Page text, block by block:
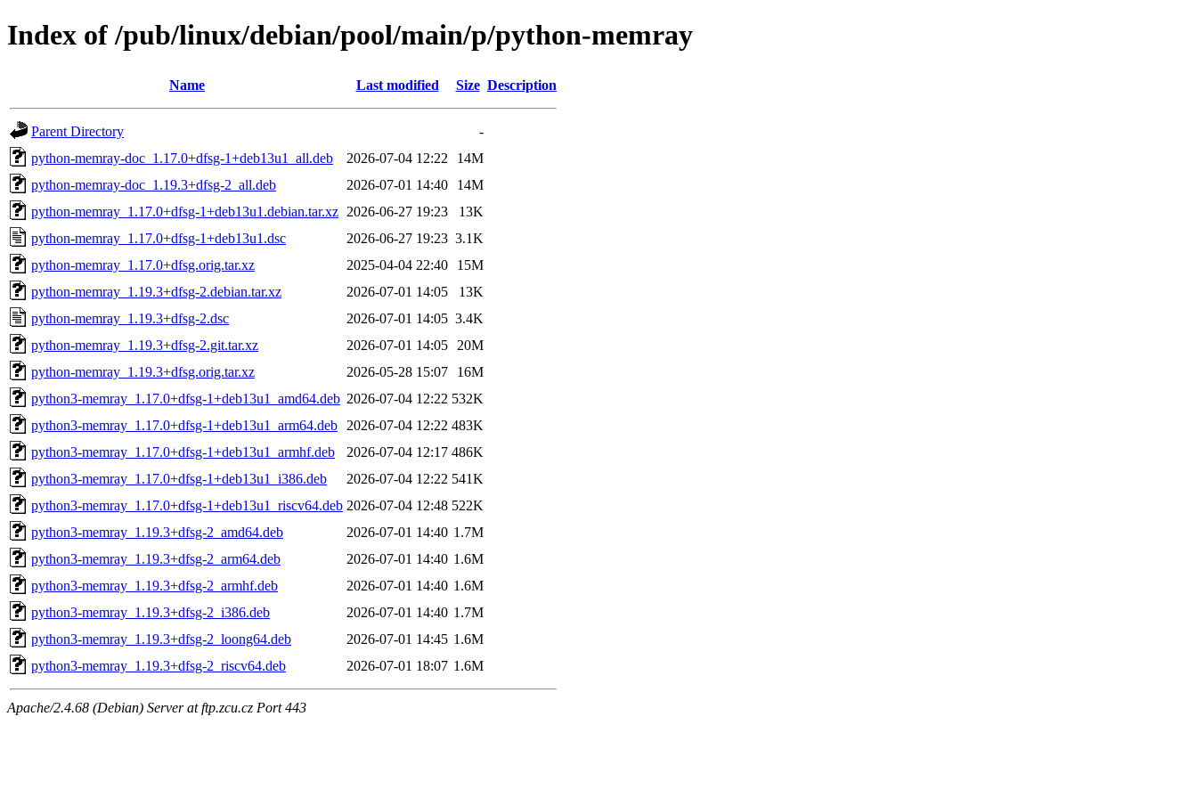
Index of /pub/linux/debian/pool/main/p/python-memray
Name Last modified Size Description
Parent Directory
-
python-memray-doc_1.17.0+dfsg-1+deb13u1_all.deb
2026-07-04 12:22
14M
python-memray-doc_1.19.3+dfsg-2_all.deb
2026-07-01 14:40
14M
python-memray_1.17.0+dfsg-1+deb13u1.debian.tar.xz 2026-06-27 19:23
13K
python-memray_1.17.0+dfsg-1+deb13u1.dsc
2026-06-27 19:23 3.1K
python-memray_1.17.0+dfsg.orig.tar.xz
2025-04-04 22:40
15M
python-memray_1.19.3+dfsg-2.debian.tar.xz
2026-07-01 14:05
13K
python-memray_1.19.3+dfsg-2.dsc
2026-07-01 14:05 3.4K
python-memray_1.19.3+dfsg-2.git.tar.xz
2026-07-01 14:05
20M
python-memray_1.19.3+dfsg.orig.tar.xz
2026-05-28 15:07
16M
python3-memray_1.17.0+dfsg-1+deb13u1_amd64.deb 2026-07-04 12:22 532K
python3-memray_1.17.0+dfsg-1+deb13u1_arm64.deb
2026-07-04 12:22 483K
python3-memray_1.17.0+dfsg-1+deb13u1_armhf.deb
2026-07-04 12:17 486K
python3-memray_1.17.0+dfsg-1+deb13u1_i386.deb
2026-07-04 12:22 541K
python3-memray_1.17.0+dfsg-1+deb13u1_riscv64.deb 2026-07-04 12:48 522K
python3-memray_1.19.3+dfsg-2_amd64.deb
2026-07-01 14:40 1.7M
python3-memray_1.19.3+dfsg-2_arm64.deb
2026-07-01 14:40 1.6M
python3-memray_1.19.3+dfsg-2_armhf.deb
2026-07-01 14:40 1.6M
python3-memray_1.19.3+dfsg-2_i386.deb
2026-07-01 14:40 1.7M
python3-memray_1.19.3+dfsg-2_loong64.deb
2026-07-01 14:45 1.6M
python3-memray_1.19.3+dfsg-2_riscv64.deb
2026-07-01 18:07 1.6M
Apache/2.4.68 (Debian) Server at ftp.zcu.cz Port 443